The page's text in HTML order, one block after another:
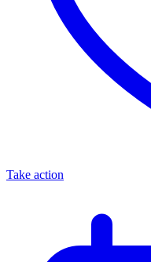
Take action